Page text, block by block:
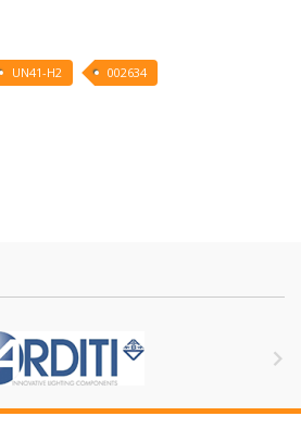
UN41-H2 002634
